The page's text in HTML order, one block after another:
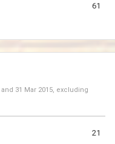
61
and 31 Mar 2015, excluding
21